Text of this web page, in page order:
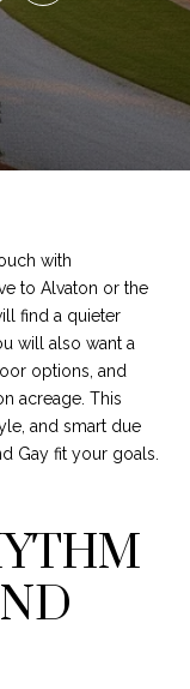
with
to Alvaton or the
find a quieter
will also want a
options, and
acreage. This
and smart due
Gay fit your goals.